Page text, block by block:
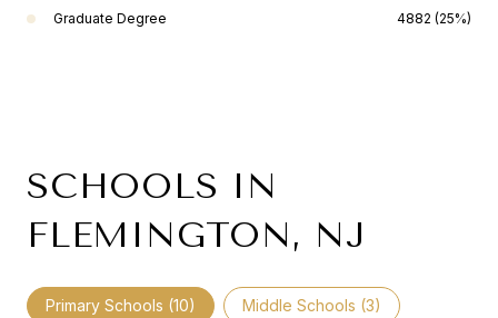
Graduate Degree 4882 (25%)
SCHOOLS IN
FLEMINGTON, NJ
Primary Schools (10) Middle Schools (3)